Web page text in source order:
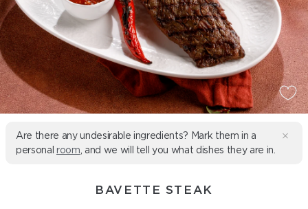
Are there any undesirable ingredients? Mark them in a
personal room , and we will tell you what dishes they are in.
BAVETTE STEAK